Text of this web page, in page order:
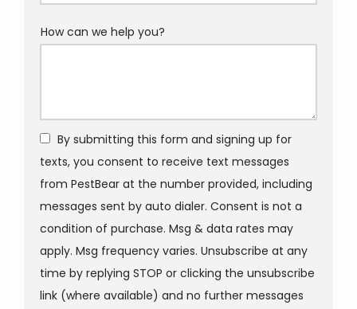
How can we help you?
By submitting this form and signing up for
texts, you consent to receive text messages
from PestBear at the number provided, including
messages sent by auto dialer. Consent is not a
condition of purchase. Msg & data rates may
apply. Msg frequency varies. Unsubscribe at any
time by replying STOP or clicking the unsubscribe
link (where available) and no further messages